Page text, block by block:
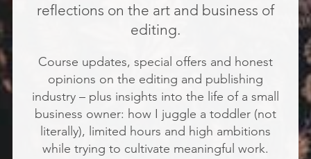
reflections on the art and business of
editing.
Course updates, special offers and honest
opinions on the editing and publishing
industry – plus insights into the life of a small
business owner: how I juggle a toddler (not
literally), limited hours and high ambitions
while trying to cultivate meaningful work.